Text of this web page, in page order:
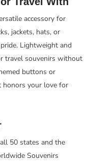
accessory for
jackets, hats, or
Lightweight and
travel souvenirs without
buttons or
honors your love for
50 states and the
Souvenirs